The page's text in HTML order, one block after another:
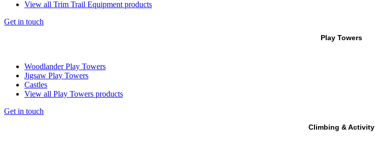
View all Trim Trail Equipment products
Get in touch
Play Towers
Woodlander Play Towers
Jigsaw Play Towers
Castles
View all Play Towers products
Get in touch
Climbing & Activity